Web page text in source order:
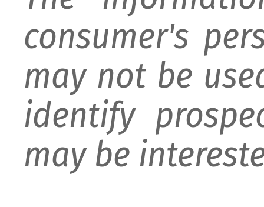
consumer's
may not be
identify
may be